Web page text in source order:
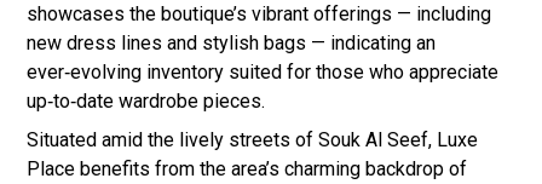
showcases the boutique’s vibrant offerings — including
new dress lines and stylish bags — indicating an
ever‑evolving inventory suited for those who appreciate
up‑to‑date wardrobe pieces.
Situated amid the lively streets of Souk Al Seef, Luxe
Place benefits from the area’s charming backdrop of